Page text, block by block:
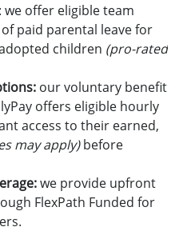
: we offer eligible team
paid parental leave for
children (pro-rated
our voluntary benefit
offers eligible hourly
access to their earned,
may apply)before
we provide upfront
FlexPath Funded for